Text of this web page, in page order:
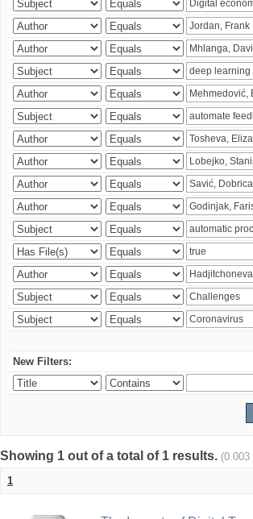
New Filters:
Showing 1 out of a total of 1 results.
1